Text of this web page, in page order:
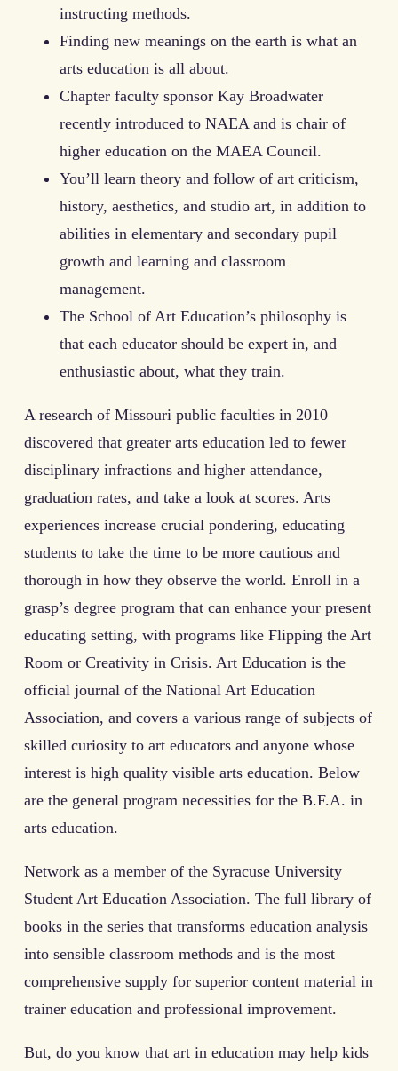
instructing methods.
Finding new meanings on the earth is what an
arts education is all about.
Chapter faculty sponsor Kay Broadwater
recently introduced to NAEA and is chair of
higher education on the MAEA Council.
You’ll learn theory and follow of art criticism,
history, aesthetics, and studio art, in addition to
abilities in elementary and secondary pupil
growth and learning and classroom
management.
The School of Art Education’s philosophy is
that each educator should be expert in, and
enthusiastic about, what they train.
A research of Missouri public faculties in 2010
discovered that greater arts education led to fewer
disciplinary infractions and higher attendance,
graduation rates, and take a look at scores. Arts
experiences increase crucial pondering, educating
students to take the time to be more cautious and
thorough in how they observe the world. Enroll in a
grasp’s degree program that can enhance your present
educating setting, with programs like Flipping the Art
Room or Creativity in Crisis. Art Education is the
official journal of the National Art Education
Association, and covers a various range of subjects of
skilled curiosity to art educators and anyone whose
interest is high quality visible arts education. Below
are the general program necessities for the B.F.A. in
arts education.
Network as a member of the Syracuse University
Student Art Education Association. The full library of
books in the series that transforms education analysis
into sensible classroom methods and is the most
comprehensive supply for superior content material in
trainer education and professional improvement.
But, do you know that art in education may help kids